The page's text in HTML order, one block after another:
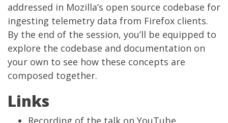
addressed in Mozilla’s open source codebase for
ingesting telemetry data from Firefox clients.
By the end of the session, you’ll be equipped to
explore the codebase and documentation on
your own to see how these concepts are
composed together.
Links
Recording of the talk on YouTube